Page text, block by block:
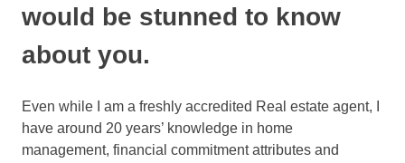
would be stunned to know
about you.
Even while I am a freshly accredited Real estate agent, I
have around 20 years’ knowledge in home
management, financial commitment attributes and